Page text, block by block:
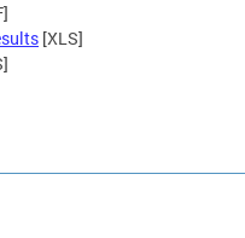
[XLS]